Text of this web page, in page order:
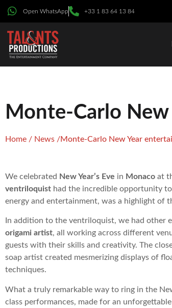
Open WhatsApp +33 1 83 64 13 84
Monte-Carlo
Home / News /Monte-Carlo New Year
We celebrated New Year’s Eve in Monaco at
ventriloquist had the incredible opportunity
energy and entertainment, was a highlight of
In addition to the ventriloquist, we had other
origami artist, all working across different
guests with their skills and creativity. The
soap artist created mesmerizing displays of
techniques.
What a truly remarkable way to ring in the
class performances, made for an